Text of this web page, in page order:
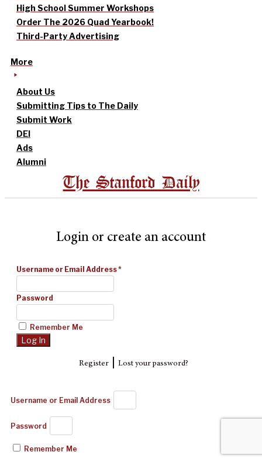
High School Summer Workshops
Order The 2026 Quad Yearbook!
Third-Party Advertising
More
About Us
Submitting Tips to The Daily
Submit Work
DEI
Ads
Alumni
The Stanford Daily
Login or create an account
Username or Email Address*
Password
Remember Me
Register| Lost your password?
Username or Email Address
Password
Remember Me